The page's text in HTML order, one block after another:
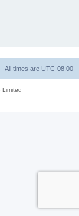
All times are UTC-08:00
Limited